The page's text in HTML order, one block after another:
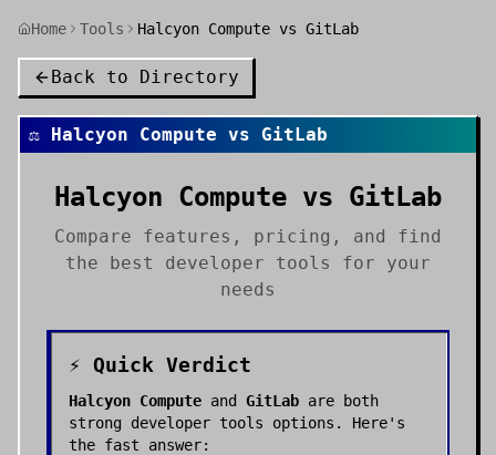
Home Tools Halcyon Compute vs GitLab
Back to Directory
⚖️ Halcyon Compute vs GitLab
Halcyon Compute vs GitLab
Compare features, pricing, and find
the best developer tools
for your
needs
⚡ Quick Verdict
Halcyon Compute and GitLab are both
strong developer tools options. Here's
the fast answer: